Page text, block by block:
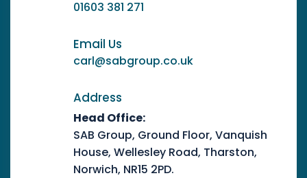
01603 381 271
Email Us
carl@sabgroup.co.uk
Address
Head Office:
SAB Group, Ground Floor, Vanquish
House, Wellesley Road, Tharston,
Norwich, NR15 2PD.